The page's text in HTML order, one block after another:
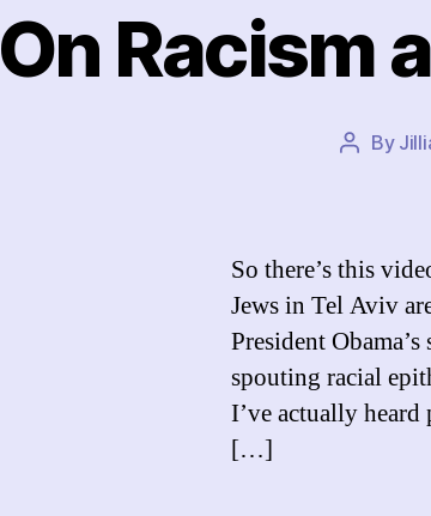
On Racism
Post
By
So there’s this
Jews in Tel Aviv
President
spouting racial
I’ve actually heard
[…]